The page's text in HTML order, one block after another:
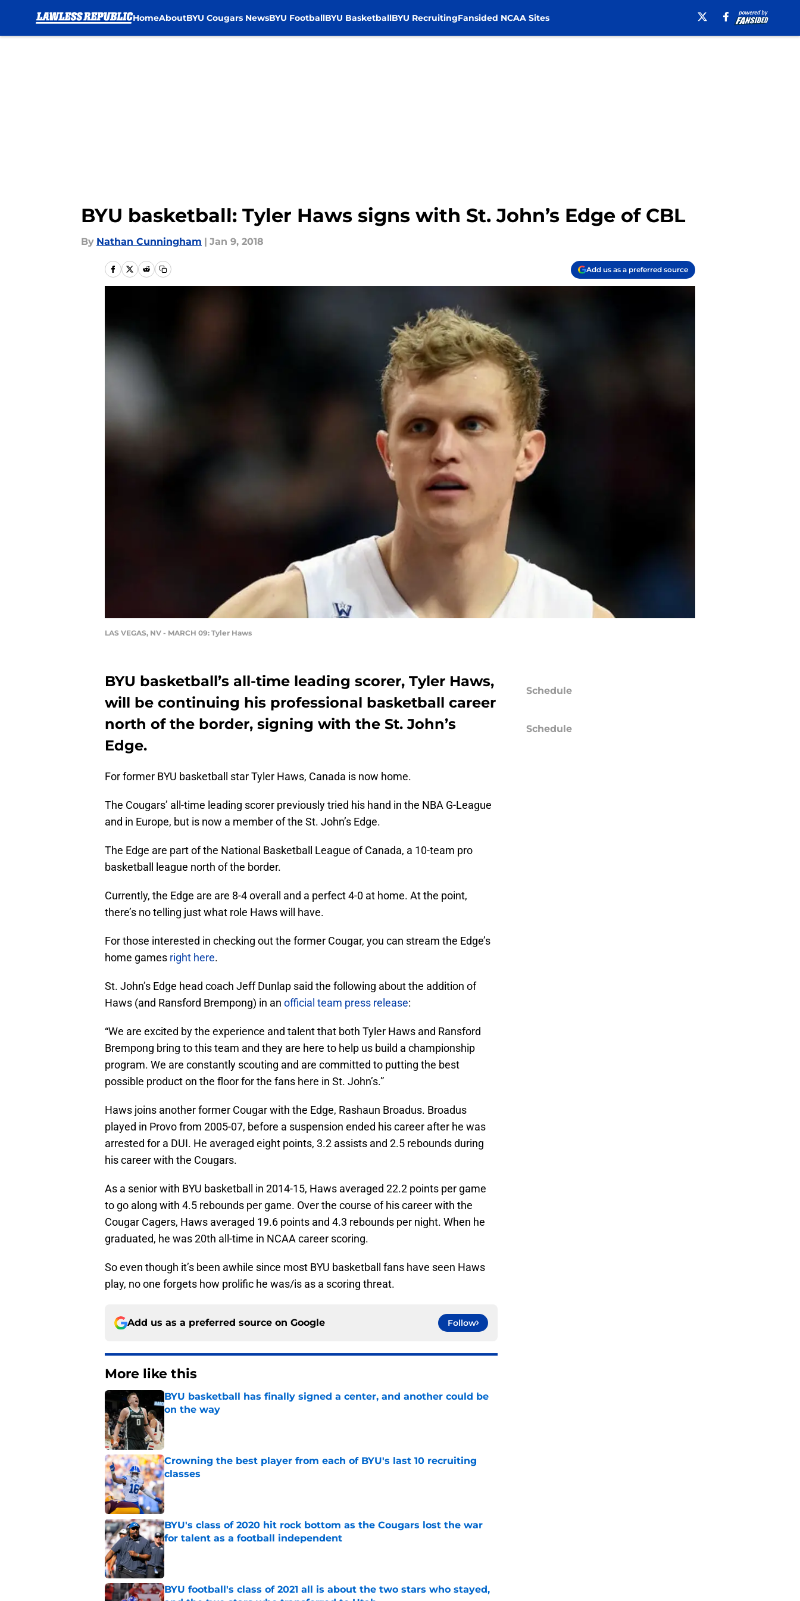
HomeAboutBYU Cougars NewsBYU FootballBYU BasketballBYU RecruitingFansided NCAA Sites
BYU basketball: Tyler Haws signs with St. John’s Edge of CBL
By Nathan Cunningham | Jan 9, 2018
Add us as a preferred source
LAS VEGAS, NV - MARCH 09: Tyler Haws
BYU basketball’s all-time leading scorer, Tyler Haws,
will be continuing his professional basketball career
north of the border, signing with the St. John’s
Edge.
For former BYU basketball star Tyler Haws, Canada is now home.
The Cougars’ all-time leading scorer previously tried his hand in the NBA G-League
and in Europe, but is now a member of the St. John’s Edge.
The Edge are part of the National Basketball League of Canada, a 10-team pro
basketball league north of the border.
Currently, the Edge are are 8-4 overall and a perfect 4-0 at home. At the point,
there’s no telling just what role Haws will have.
For those interested in checking out the former Cougar, you can stream the Edge’s
home games right here.
St. John’s Edge head coach Jeff Dunlap said the following about the addition of
Haws (and Ransford Brempong) in an official team press release:
“We are excited by the experience and talent that both Tyler Haws and Ransford
Brempong bring to this team and they are here to help us build a championship
program. We are constantly scouting and are committed to putting the best
possible product on the floor for the fans here in St. John’s.”
Haws joins another former Cougar with the Edge, Rashaun Broadus. Broadus
played in Provo from 2005-07, before a suspension ended his career after he was
arrested for a DUI. He averaged eight points, 3.2 assists and 2.5 rebounds during
his career with the Cougars.
As a senior with BYU basketball in 2014-15, Haws averaged 22.2 points per game
to go along with 4.5 rebounds per game. Over the course of his career with the
Cougar Cagers, Haws averaged 19.6 points and 4.3 rebounds per night. When he
graduated, he was 20th all-time in NCAA career scoring.
So even though it’s been awhile since most BYU basketball fans have seen Haws
play, no one forgets how prolific he was/is as a scoring threat.
Add us as a preferred source on Google Follow
More like this
BYU basketball has finally signed a center, and another could be
on the way
Published by on Invalid Date
Crowning the best player from each of BYU's last 10 recruiting
classes
Published by on Invalid Date
BYU's class of 2020 hit rock bottom as the Cougars lost the war
for talent as a football independent
Published by on Invalid Date
BYU football's class of 2021 all is about the two stars who stayed,
Schedule
Schedule